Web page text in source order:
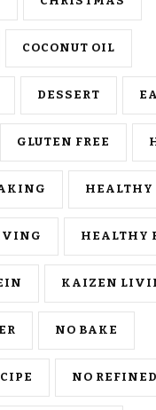
COCONUT OIL
DESSERT
GLUTEN FREE
HEALTHY
HEALTHY
KAIZEN
NO BAKE
NO